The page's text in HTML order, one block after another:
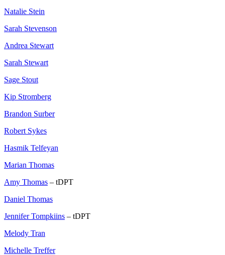
Natalie Stein
Sarah Stevenson
Andrea Stewart
Sarah Stewart
Sage Stout
Kip Stromberg
Brandon Surber
Robert Sykes
Hasmik Telfeyan
Marian Thomas
Amy Thomas – tDPT
Daniel Thomas
Jennifer Tompkiins – tDPT
Melody Tran
Michelle Treffer